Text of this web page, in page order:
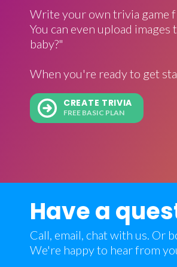
Write your own trivia game
You can even upload
baby?"
When you're ready to get
CREATE TRIVIA
FREE BASIC PLAN
Have a
Call, email, chat with us. Or
We're happy to hear from